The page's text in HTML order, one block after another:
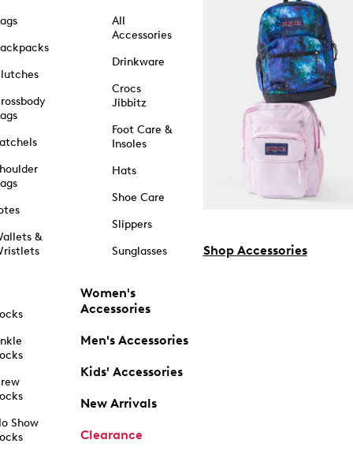
&
Show
All
Accessories
Drinkware
Crocs
Jibbitz
Foot Care &
Insoles
Hats
Shoe Care
Slippers
Sunglasses
Women's
Accessories
Men's Accessories
Kids' Accessories
New Arrivals
Clearance
Shop Accessories